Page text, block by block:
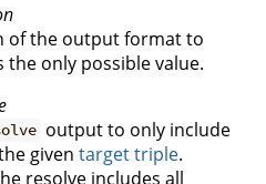
of the output format to
the only possible value.
output to only include
given target triple.
resolve includes all